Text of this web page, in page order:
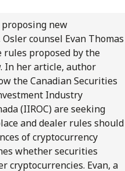
new
counsel Evan Thomas
proposed by the
In her article, author
the Canadian Securities
Industry
(IIROC) are seeking
and dealer rules should
of cryptocurrency
whether securities
cryptocurrencies. Evan, a